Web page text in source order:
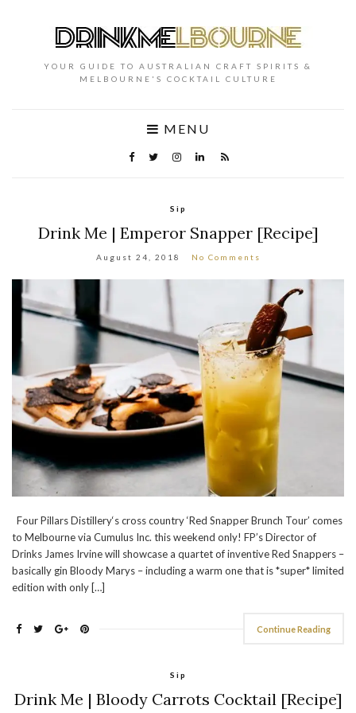
YOUR GUIDE TO AUSTRALIAN CRAFT SPIRITS &
MELBOURNE'S COCKTAIL CULTURE
MENU
Sip
Drink Me | Emperor Snapper [Recipe]
August 24, 2018 No Comments
Four Pillars Distillery‘s cross country ‘Red Snapper Brunch Tour’ comes
to Melbourne via Cumulus Inc. this weekend only! FP’s Director of
Drinks James Irvine will showcase a quartet of inventive Red Snappers –
basically gin Bloody Marys – including a warm one that is *super* limited
edition with only […]
Continue Reading
Sip
Drink Me | Bloody Carrots Cocktail [Recipe]